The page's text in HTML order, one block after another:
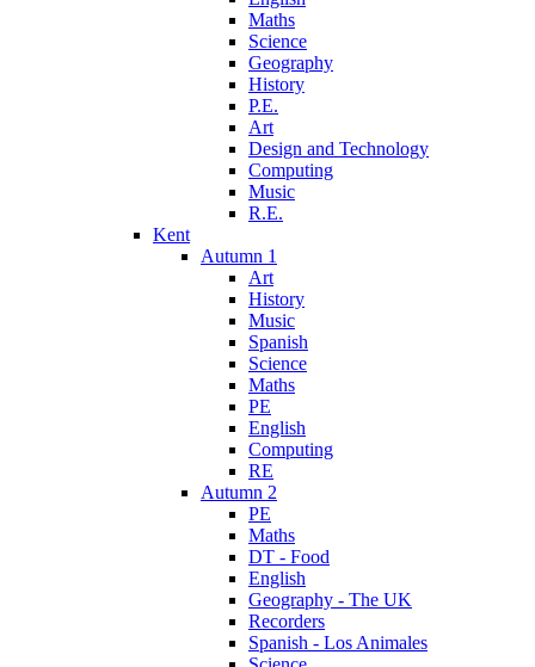
Maths
Science
Geography
History
P.E.
Art
Design and Technology
Computing
Music
R.E.
Kent
Autumn 1
Art
History
Music
Spanish
Science
Maths
PE
English
Computing
RE
Autumn 2
PE
Maths
DT - Food
English
Geography - The UK
Recorders
Spanish - Los Animales